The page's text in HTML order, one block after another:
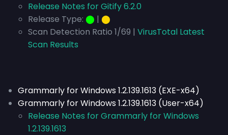
Release Notes for Gitify 6.2.0
Release Type: ⬤ | ⬤
Scan Detection Ratio 1/69 | VirusTotal Latest
Scan Results
Grammarly for Windows 1.2.139.1613 (EXE-x64)
Grammarly for Windows 1.2.139.1613 (User-x64)
Release Notes for Grammarly for Windows
1.2.139.1613